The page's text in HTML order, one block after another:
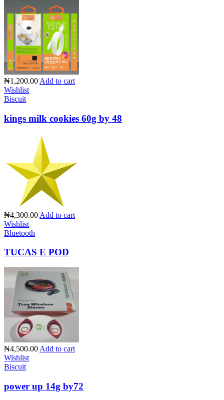
₦1,200.00 Add to cart
Wishlist
Biscuit
kings milk cookies 60g by 48
₦4,300.00 Add to cart
Wishlist
Bluetooth
TUCAS E POD
₦4,500.00 Add to cart
Wishlist
Biscuit
power up 14g by72